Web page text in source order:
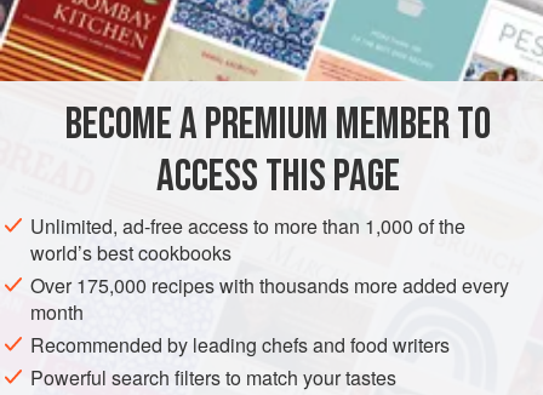
part of the pleasure of melted cheese. Stringy cheese can
be enjoyable on pizzas, but a nuisance in more formal
understand the chemistry of melting.
BECOME A PREMIUM MEMBER TO
ACCESS THIS PAGE
Unlimited, ad-free access to more than 1,000 of the
world’s best cookbooks
Over 175,000 recipes with thousands more added every
month
Recommended by leading chefs and food writers
Powerful search filters to match your tastes